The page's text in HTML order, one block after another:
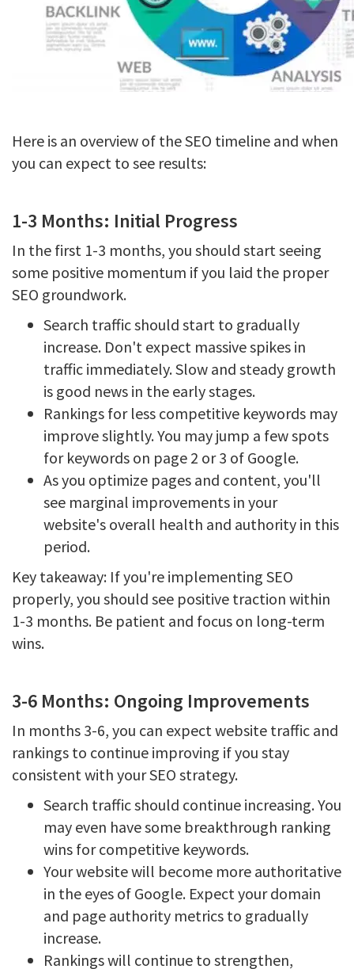
Here is an overview of the SEO timeline and when
you can expect to see results:
1-3 Months: Initial Progress
In the first 1-3 months, you should start seeing
some positive momentum if you laid the proper
SEO groundwork.
Search traffic should start to gradually
increase. Don't expect massive spikes in
traffic immediately. Slow and steady growth
is good news in the early stages.
Rankings for less competitive keywords may
improve slightly. You may jump a few spots
for keywords on page 2 or 3 of Google.
As you optimize pages and content, you'll
see marginal improvements in your
website's overall health and authority in this
period.
Key takeaway: If you're implementing SEO
properly, you should see positive traction within
1-3 months. Be patient and focus on long-term
wins.
3-6 Months: Ongoing Improvements
In months 3-6, you can expect website traffic and
rankings to continue improving if you stay
consistent with your SEO strategy.
Search traffic should continue increasing. You
may even have some breakthrough ranking
wins for competitive keywords.
Your website will become more authoritative
in the eyes of Google. Expect your domain
and page authority metrics to gradually
increase.
Rankings will continue to strengthen,